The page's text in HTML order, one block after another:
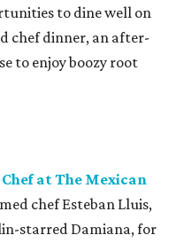
to dine well on
chef dinner, an after-
to enjoy boozy root
at The Mexican
chef Esteban Lluis,
starred Damiana, for